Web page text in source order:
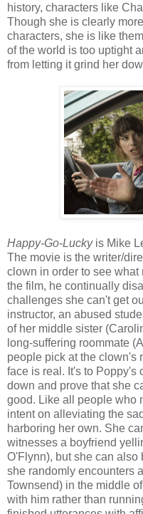
history, characters like
Though she is clearly
characters, she is like
of the world is too uptight
from letting it grind her
Happy-Go-Luckyis Mike
The movie is the writer/
clown in order to see
the film, he continually
challenges she can't get
instructor, an abused
of her middle sister
long-suffering roommate
people pick at the clown's
face is real. It's to Poppy's
down and prove that she
good. Like all people who
intent on alleviating the
harboring her own. She
witnesses a boyfriend
O'Flynn), but she can also
she randomly encounters
Townsend) in the middle
with him rather than